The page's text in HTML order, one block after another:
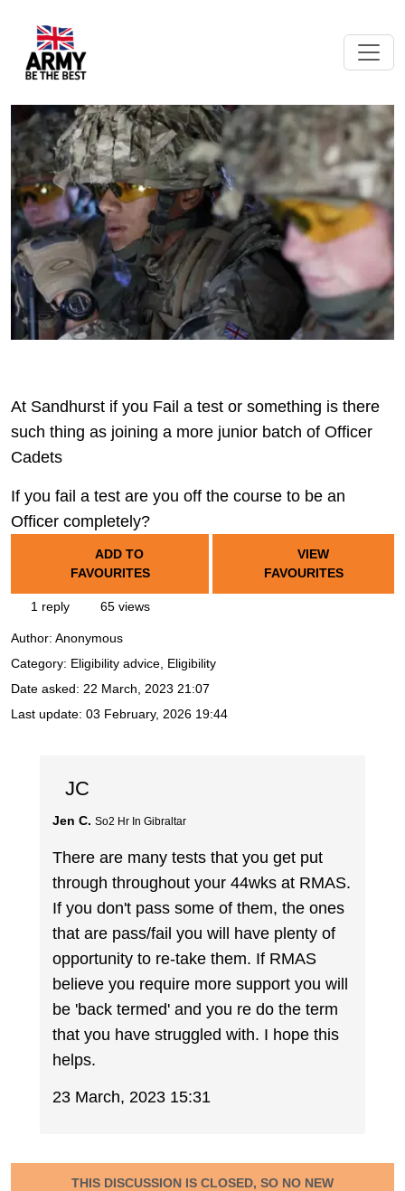
At Sandhurst if you Fail a test or something is there
such thing as joining a more junior batch of Officer
Cadets
If you fail a test are you off the course to be an
Officer completely?
ADD TO
FAVOURITES
VIEW
FAVOURITES
1 reply 65 views
Author: Anonymous
Category: Eligibility advice, Eligibility
Date asked: 22 March, 2023 21:07
Last update: 03 February, 2026 19:44
JC
Jen C. So2 Hr In Gibraltar
There are many tests that you get put
through throughout your 44wks at RMAS.
If you don't pass some of them, the ones
that are pass/fail you will have plenty of
opportunity to re-take them. If RMAS
believe you require more support you will
be 'back termed' and you re do the term
that you have struggled with. I hope this
helps.
23 March, 2023 15:31
THIS DISCUSSION IS CLOSED, SO NO NEW